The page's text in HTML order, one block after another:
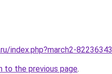
index.php?march2-82236343
to the previous page.